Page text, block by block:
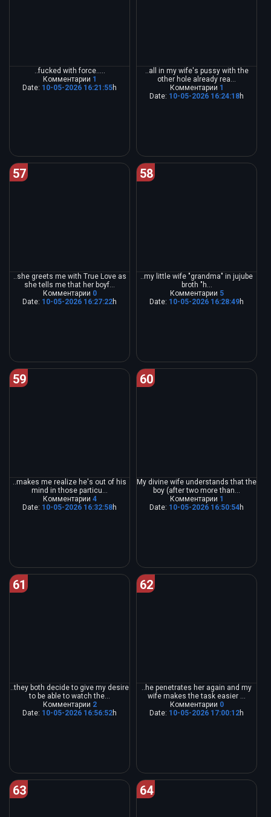
..fucked with force.....
Комментарии 1
Date: 10-05-2026 16:21:55h
..all in my wife's pussy with the
other hole already rea...
Комментарии 1
Date: 10-05-2026 16:24:18h
57
..she greets me with True Love as
she tells me that her boyf...
Комментарии 0
Date: 10-05-2026 16:27:22h
58
..my little wife "grandma" in jujube
broth "h...
Комментарии 5
Date: 10-05-2026 16:28:49h
59
..makes me realize he's out of his
mind in those particu...
Комментарии 4
Date: 10-05-2026 16:32:58h
60
My divine wife understands that the
boy (after two more than...
Комментарии 1
Date: 10-05-2026 16:50:54h
61
..they both decide to give my desire
to be able to watch the...
Комментарии 2
Date: 10-05-2026 16:56:52h
62
..he penetrates her again and my
wife makes the task easier ...
Комментарии 0
Date: 10-05-2026 17:00:12h
63 64